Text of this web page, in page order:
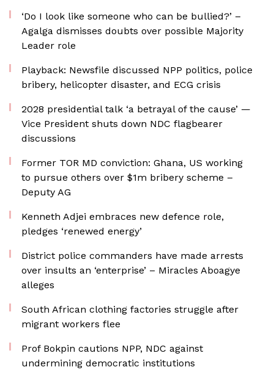
‘Do I look like someone who can be bullied?’ –
Agalga dismisses doubts over possible Majority
Leader role
Playback: Newsfile discussed NPP politics, police
bribery, helicopter disaster, and ECG crisis
2028 presidential talk ‘a betrayal of the cause’ —
Vice President shuts down NDC flagbearer
discussions
Former TOR MD conviction: Ghana, US working
to pursue others over $1m bribery scheme –
Deputy AG
Kenneth Adjei embraces new defence role,
pledges ‘renewed energy’
District police commanders have made arrests
over insults an ‘enterprise’ – Miracles Aboagye
alleges
South African clothing factories struggle after
migrant workers flee
Prof Bokpin cautions NPP, NDC against
undermining democratic institutions